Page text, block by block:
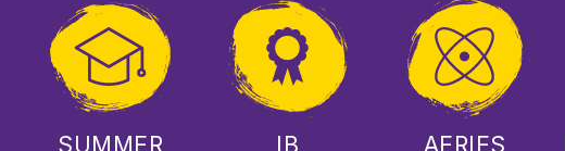
SUMMER
IB
AERIES